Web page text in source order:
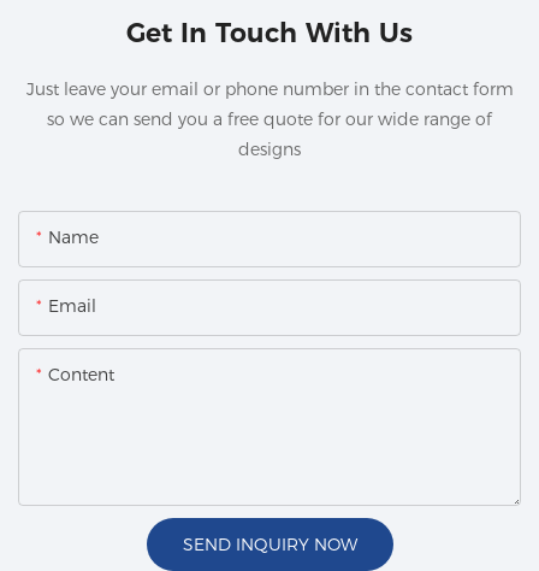
Get In Touch With Us
Just leave your email or phone number in the contact form
so we can send you a free quote for our wide range of
designs
Name
Email
Content
SEND INQUIRY NOW